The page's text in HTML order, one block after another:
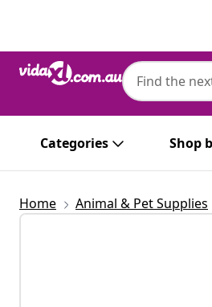
Categories Shop
Home Animal & Pet Supplies